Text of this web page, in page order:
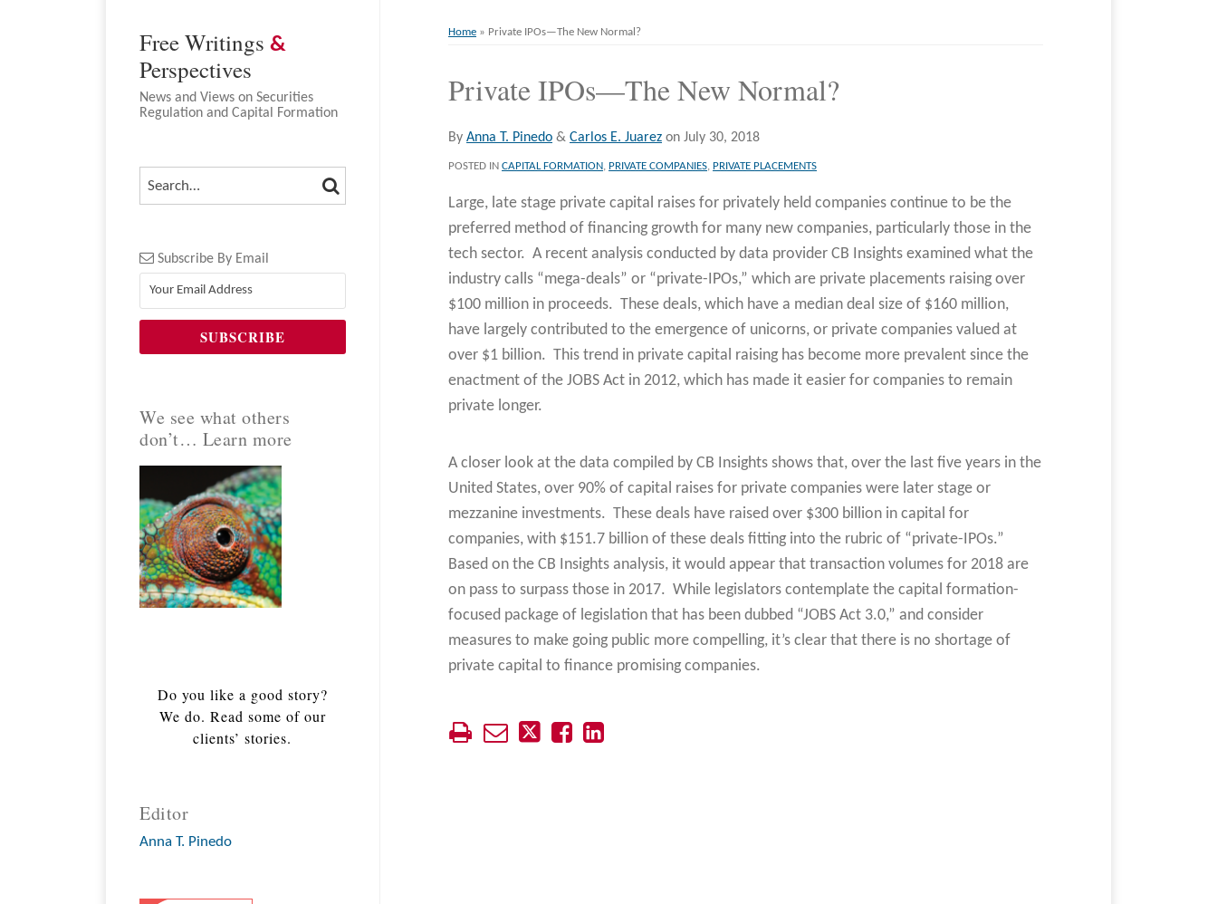
Home » Private IPOs—The New Normal?
Private IPOs—The New Normal?
ByAnna T. Pinedo &Carlos E. Juarez onJuly 30, 2018
POSTED INCAPITAL FORMATION, PRIVATE COMPANIES, PRIVATE PLACEMENTS
Large, late stage private capital raises for privately held companies continue to be the
preferred method of financing growth for many new companies, particularly those in the
tech sector. A recent analysis conducted by data provider CB Insights examined what the
industry calls “mega-deals” or “private-IPOs,” which are private placements raising over
$100 million in proceeds. These deals, which have a median deal size of $160 million,
have largely contributed to the emergence of unicorns, or private companies valued at
over $1 billion. This trend in private capital raising has become more prevalent since the
enactment of the JOBS Act in 2012, which has made it easier for companies to remain
private longer.
A closer look at the data compiled by CB Insights shows that, over the last five years in the
United States, over 90% of capital raises for private companies were later stage or
mezzanine investments. These deals have raised over $300 billion in capital for
companies, with $151.7 billion of these deals fitting into the rubric of “private-IPOs.”
Based on the CB Insights analysis, it would appear that transaction volumes for 2018 are
on pass to surpass those in 2017. While legislators contemplate the capital formation-
focused package of legislation that has been dubbed “JOBS Act 3.0,” and consider
measures to make going public more compelling, it’s clear that there is no shortage of
private capital to finance promising companies.
Print:
Email
this
post
Tweet
this
post
Like
this
post
Share
this
post
on
Free Writings &
Perspectives
News and Views on Securities
Regulation and Capital Formation
SEARCH… SEARCH
Subscribe By Email
We see what others
don’t… Learn more
Do you like a good story?
We do. Read some of our
clients’ stories.
Editor
Anna T. Pinedo